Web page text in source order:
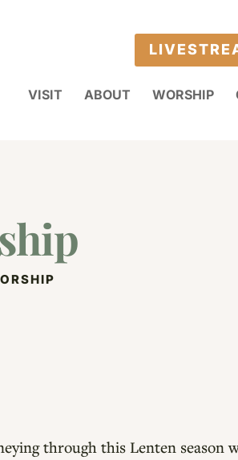
VISIT ABOUT WORSHIP
through this Lenten season